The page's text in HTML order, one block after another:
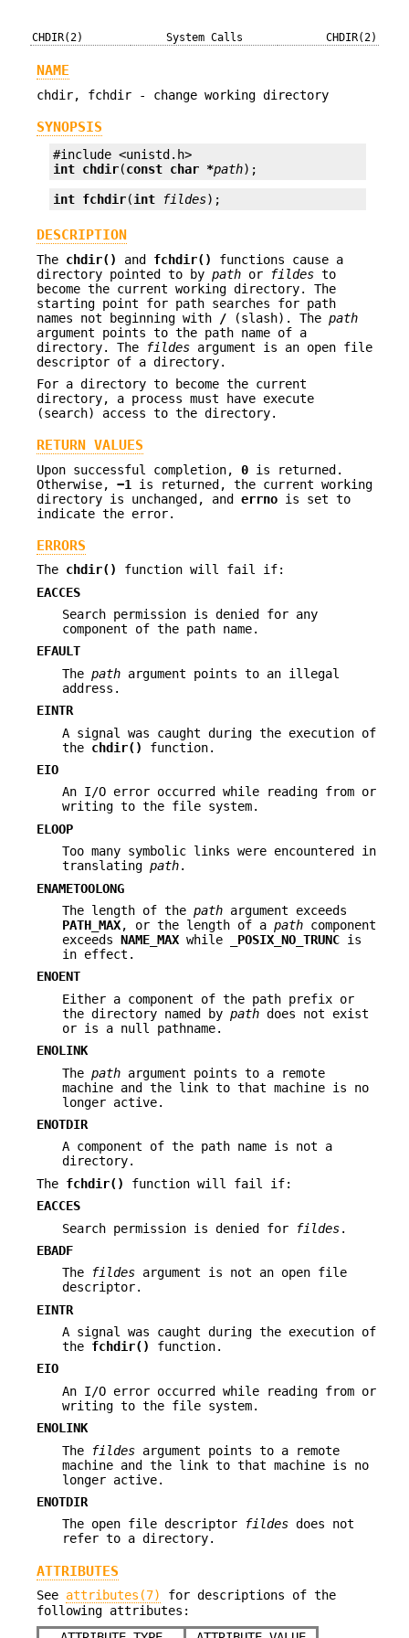
CHDIR(2) System Calls CHDIR(2)
NAME
chdir, fchdir - change working directory
SYNOPSIS
int chdir(const char *path);
int fchdir(int fildes);
DESCRIPTION
The chdir() and fchdir()
functions cause a
directory pointed to by path or fildes to
become the current working directory. The
starting point for path searches for path
names not beginning with
/ (slash). The path
argument points to the path name of a
directory. The
fildes argument is an open file
descriptor of a directory.
For a directory to become the current
directory, a process must have execute
(search) access to the directory.
RETURN VALUES
Upon successful completion, 0 is returned.
Otherwise, −1
is returned, the current working
directory is unchanged, and errno is set to
indicate the error.
ERRORS
The chdir()
function will fail if:
EACCES
Search permission is denied for any
component of the path name.
EFAULT
The path argument points to an illegal
address.
EINTR
A signal was caught during the execution of
the chdir()
function.
EIO
An I/O error occurred while reading from or
writing to the file system.
ELOOP
Too many symbolic links were encountered in
translating path.
ENAMETOOLONG
The length of the path argument exceeds
PATH_MAX, or the length of a path component
exceeds NAME_MAX while _POSIX_NO_TRUNC is
in effect.
ENOENT
Either a component of the path prefix or
the directory named by path does not exist
or is a null pathname.
ENOLINK
The path argument points to a remote
machine and the link to that machine is no
longer active.
ENOTDIR
A component of the path name is not a
directory.
The fchdir()
function will fail if:
EACCES
Search permission is denied for
fildes.
EBADF
The
fildes argument is not an open file
descriptor.
EINTR
A signal was caught during the execution of
the fchdir()
function.
EIO
An I/O error occurred while reading from or
writing to the file system.
ENOLINK
The
fildes argument points to a remote
machine and the link to that machine is no
longer active.
ENOTDIR
The open file descriptor
fildes does not
refer to a directory.
ATTRIBUTES
See attributes(7)
for descriptions of the
following attributes: